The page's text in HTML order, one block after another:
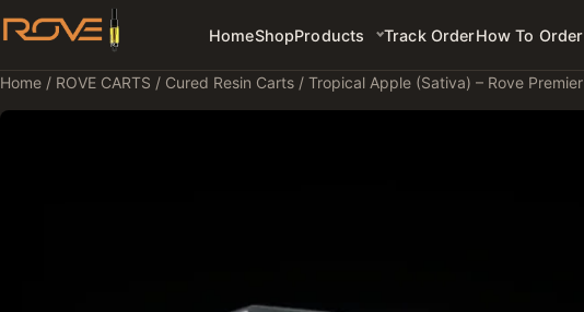
HomeShopProducts Track OrderHow To Order
Home / ROVE CARTS / Cured Resin Carts / Tropical Apple (Sativa) – Rove